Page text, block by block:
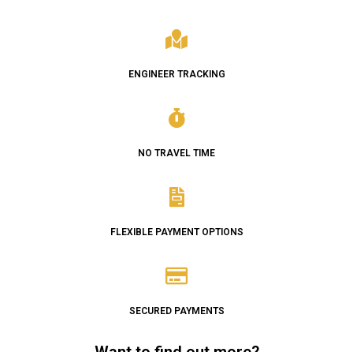
ENGINEER TRACKING
NO TRAVEL TIME
FLEXIBLE PAYMENT OPTIONS
SECURED PAYMENTS